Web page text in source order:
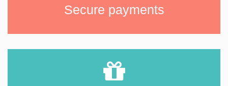
Secure payments